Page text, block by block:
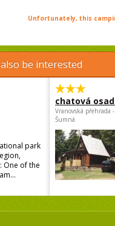
Unfortunately, this
be interested
park
One of the
chatová
Vranovská přehrada
Šumná